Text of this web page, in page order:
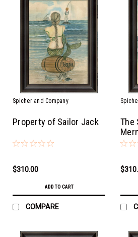
Spicher and Company
Property of Sailor Jack
$310.00
ADD TO CART
COMPARE
The